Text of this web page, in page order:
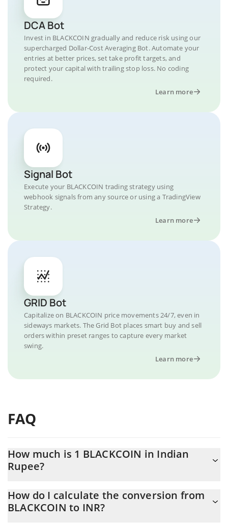
DCA Bot
Invest in BLACKCOIN gradually and reduce risk using our
supercharged Dollar-Cost Averaging Bot. Automate your
entries at better prices, set take profit targets, and
protect your capital with trailing stop loss. No coding
required.
Learn more
Signal Bot
Execute your BLACKCOIN trading strategy using
webhook signals from any source or using a TradingView
Strategy.
Learn more
GRID Bot
Capitalize on BLACKCOIN price movements 24/7, even in
sideways markets. The Grid Bot places smart buy and sell
orders within preset ranges to capture every market
swing.
Learn more
FAQ
How much is 1 BLACKCOIN in Indian
Rupee?
At this moment, 1 BLACKCOIN equals 0.280406 INR
How do I calculate the conversion from
BLACKCOIN to INR?